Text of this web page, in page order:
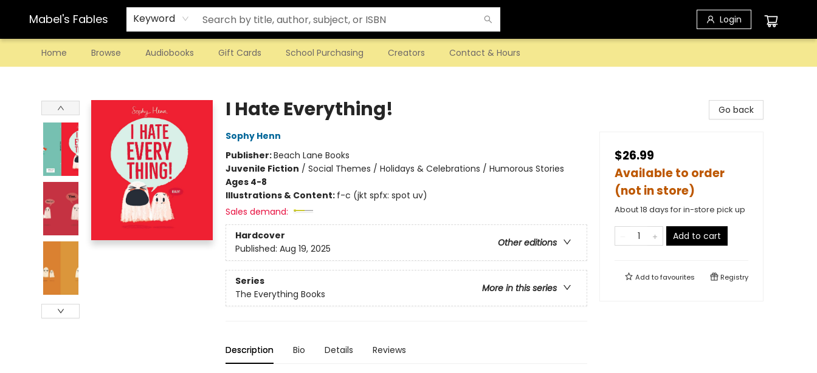
Mabel's Fables Keyword Login
Home Browse Audiobooks Gift Cards School Purchasing Creators Contact & Hours
I Hate Everything!
Sophy Henn
Publisher:Beach Lane Books
Juvenile Fiction / Social Themes / Holidays & Celebrations / Humorous Stories
Ages 4-8
Illustrations & Content: f-c (jkt spfx: spot uv)
Sales demand:
Hardcover
Other editions
Published: Aug 19, 2025
Series
More in this series
The Everything Books
Description Bio Details Reviews
Go back
$26.99
Available to order
(not in store)
About 18 days for in-store pick up
Add to cart
Add tofavourites Registry